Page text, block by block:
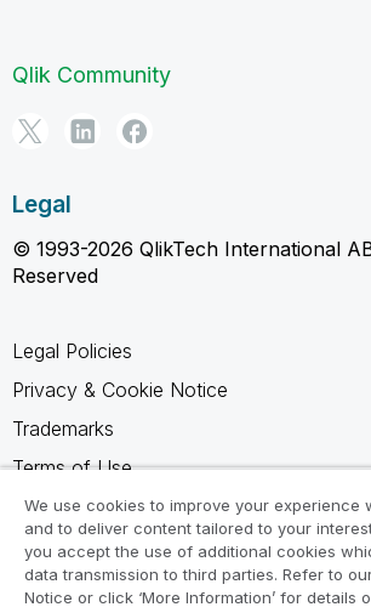
Qlik Community
Legal
© 1993-2026 QlikTech International
Reserved
Legal Policies
Privacy & Cookie Notice
Trademarks
Terms of Use
Legal Agreements
Product Terms
Do not share my info
We use cookies to improve your experience
and to deliver content tailored to your
you accept the use of additional cookies
data transmission to third parties. Refer to
Notice or click ‘More Information’ for details